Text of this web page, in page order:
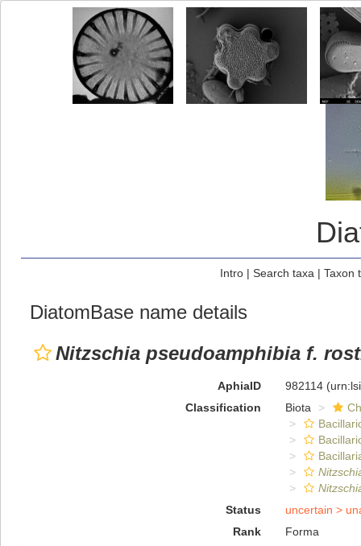
Intro| Search taxa | Taxon
DiatomBase name details
Nitzschia pseudoamphibia f.
AphiaID 982114
Classification
Biota
Status
uncertain >
Rank
Forma